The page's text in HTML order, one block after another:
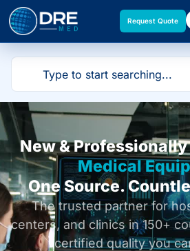
Request Quote
New &
Medical
One Source.
The trusted partner for
centers, and clinics in 150+
certified quality you